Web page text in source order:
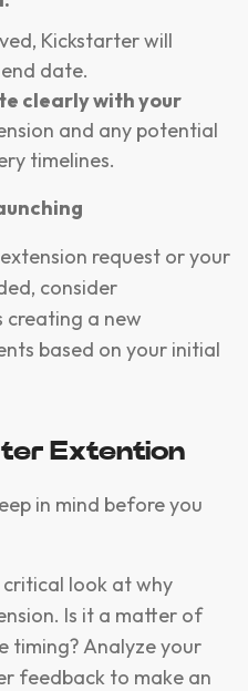
Kickstarter will
date.
clearly with your
and any potential
timelines.
request or your
consider
creating a new
based on your initial
Extention
in mind before you
critical look at why
Is it a matter of
timing? Analyze your
feedback to make an